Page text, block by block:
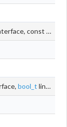
const
bool_t linkState)